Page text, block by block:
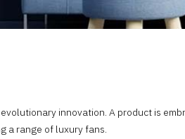
innovation. A product is
a range of luxury fans.